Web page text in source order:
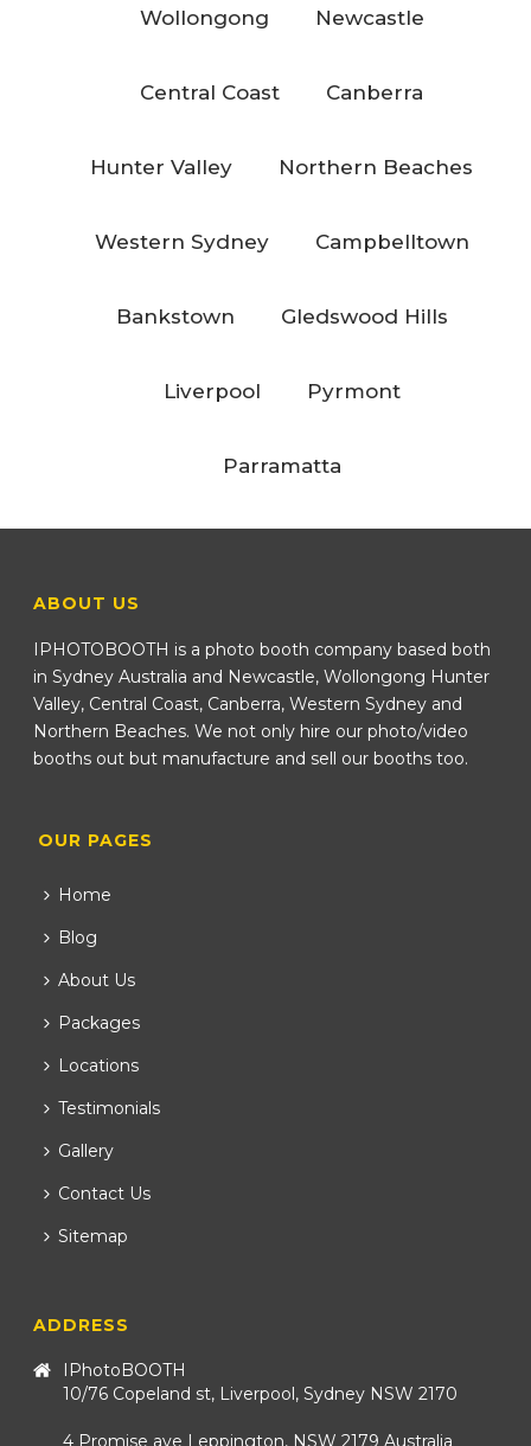
Wollongong Newcastle
Central Coast Canberra
Hunter Valley Northern Beaches
Western Sydney Campbelltown
Bankstown Gledswood Hills
Liverpool Pyrmont
Parramatta
ABOUT US
IPHOTOBOOTH is a photo booth company based both
in Sydney Australia and Newcastle, Wollongong Hunter
Valley, Central Coast, Canberra, Western Sydney and
Northern Beaches. We not only hire our photo/video
booths out but manufacture and sell our booths too.
OUR PAGES
Home
Blog
About Us
Packages
Locations
Testimonials
Gallery
Contact Us
Sitemap
ADDRESS
IPhotoBOOTH
10/76 Copeland st, Liverpool, Sydney NSW 2170
4 Promise ave Leppington, NSW 2179 Australia